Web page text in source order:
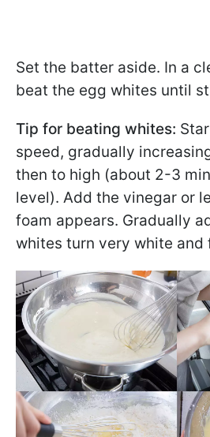
Set the batter aside. In a
beat the egg whites until
Tip for beating whites:
speed, gradually
then to high (about 2-3
level). Add the vinegar or
foam appears. Gradually
whites turn very white and